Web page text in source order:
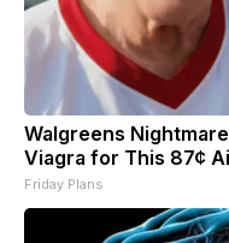
Walgreens
Viagra for This 87¢
Friday Plans